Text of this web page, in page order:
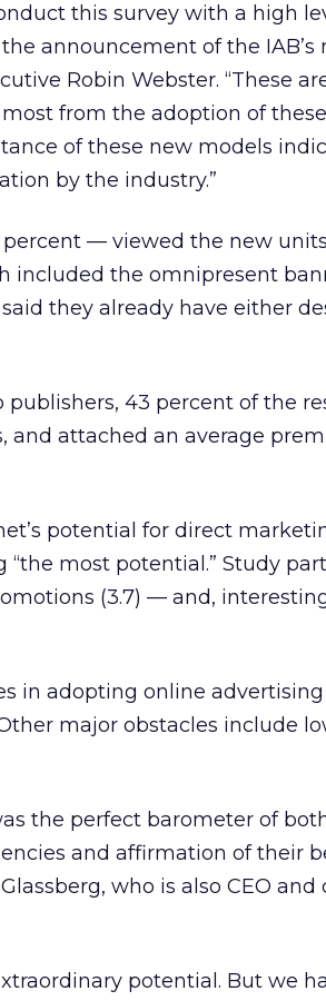
this survey with a high
announcement of the IAB’s
Robin Webster. “These
from the adoption of these
of these new models
by the industry.”
— viewed the new
included the omnipresent
they already have either
43 percent of the
attached an average
potential for direct
most potential.” Study
(3.7) — and,
in adopting online advertising
major obstacles include
the perfect barometer of
and affirmation of their
who is also CEO and
potential. But we